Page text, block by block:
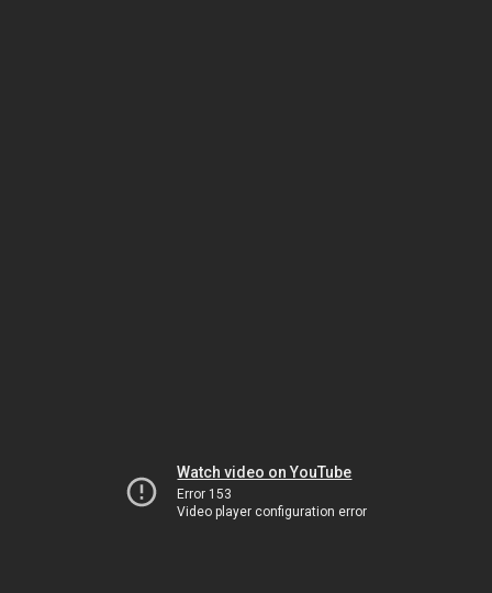
Watch video on YouTube
Error 153
Video player configuration error